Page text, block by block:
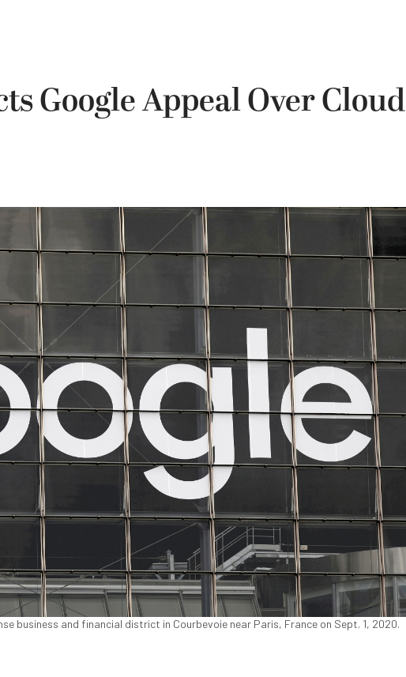
Google Appeal Over Cloud
business and financial district in Courbevoie near Paris, France on Sept. 1, 2020.